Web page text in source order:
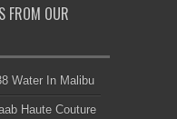
FROM OUR
Water In Malibu
Haute Couture